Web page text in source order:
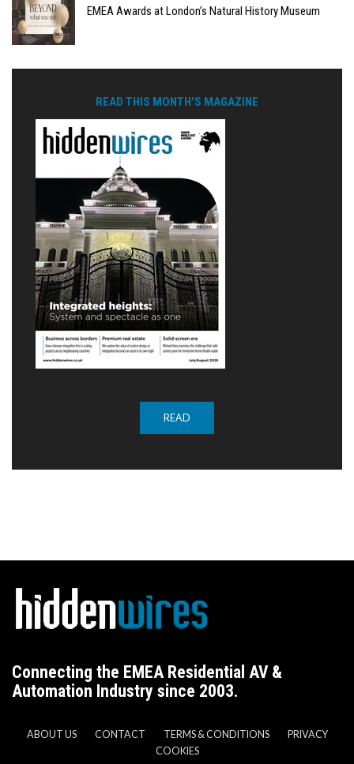
EMEA Awards at London’s Natural History Museum
READ THIS MONTH'S MAGAZINE
READ
Connecting the EMEA Residential AV &
Automation Industry since 2003.
ABOUT US CONTACT TERMS & CONDITIONS
PRIVACY
COOKIES